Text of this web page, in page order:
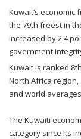
Kuwait’s economic
the 79th freest in
increased by 2.4
government
Kuwait is ranked
North Africa
and world
The Kuwaiti
category since its